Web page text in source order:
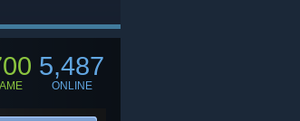
5,487
ONLINE